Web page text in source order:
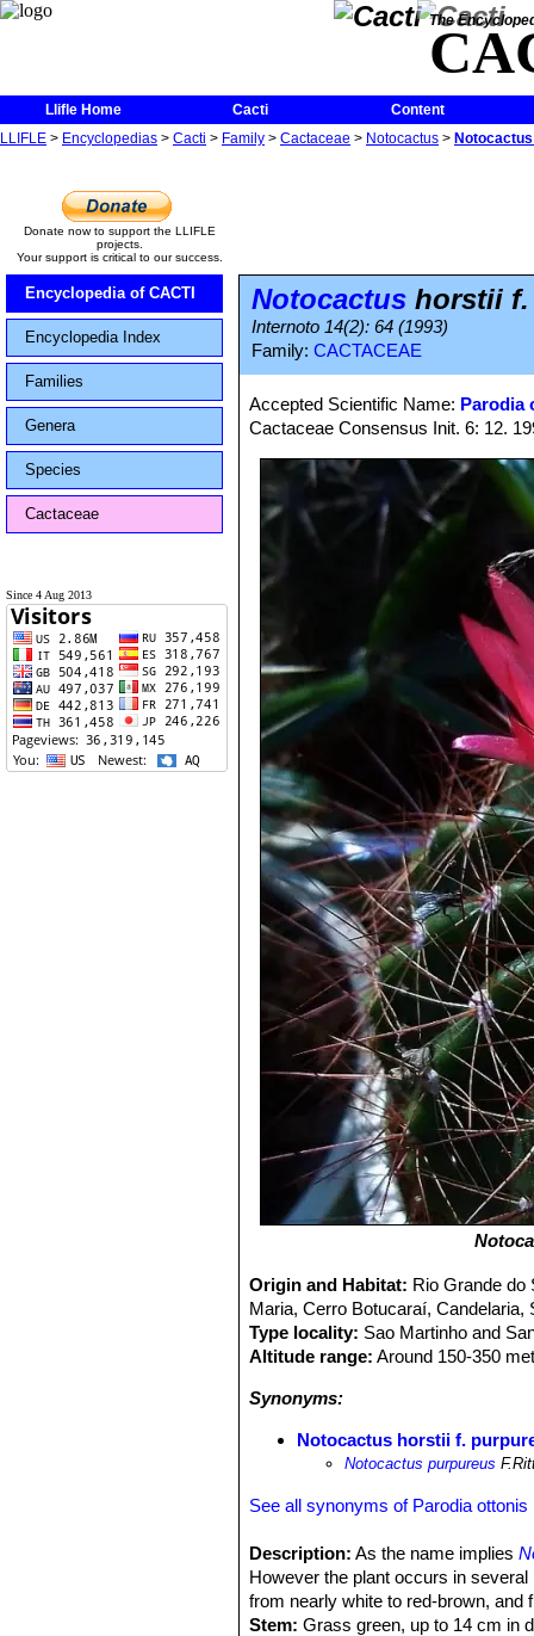
The
Llifle Home Cacti
Content
LLIFLE > Encyclopedias > Cacti > Family > Cactaceae > Notocactus >
Donate now to support the LLIFLE
projects.
Your support is critical to our success.
Encyclopedia of CACTI
Encyclopedia Index
Families
Genera
Species
Cactaceae
Since 4 Aug 2013
Notocactus horstii
Internoto 14(2): 64 (1993)
Family: CACTACEAE
Accepted Scientific Name: Parodia
Cactaceae Consensus Init. 6: 12.
Origin and Habitat: Rio Grande do
Maria, Cerro Botucaraí,
Type locality: Sao Martinho and
Altitude range: Around 150-350
Synonyms:
Notocactus horstii f.
Notocactus purpureus
See all synonyms of Parodia ottonis
Description: As the name implies
However the plant occurs in
from nearly white to red-brown, and
Stem: Grass green, up to 14 cm in